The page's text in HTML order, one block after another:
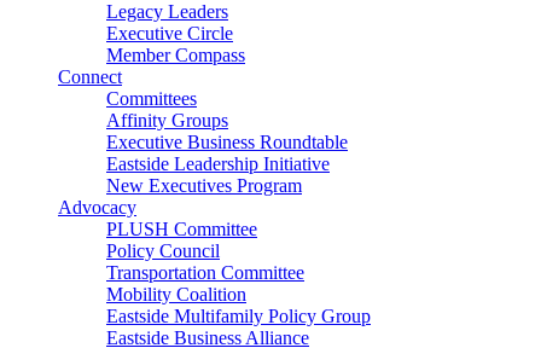
Legacy Leaders
Executive Circle
Member Compass
Connect
Committees
Affinity Groups
Executive Business Roundtable
Eastside Leadership Initiative
New Executives Program
Advocacy
PLUSH Committee
Policy Council
Transportation Committee
Mobility Coalition
Eastside Multifamily Policy Group
Eastside Business Alliance